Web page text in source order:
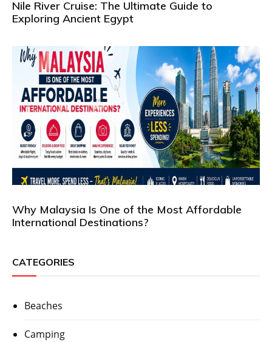
Nile River Cruise: The Ultimate Guide to
Exploring Ancient Egypt
Why Malaysia Is One of the Most Affordable
International Destinations?
CATEGORIES
Beaches
Camping